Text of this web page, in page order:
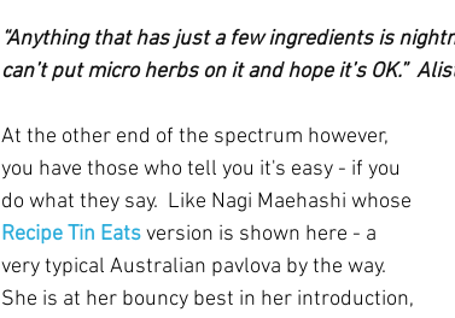
“Anything that has just a few ingredients is
can’t put micro herbs on it and hope it’s OK.”
At the other end of the spectrum however,
you have those who tell you it's easy - if you
do what they say.  Like Nagi Maehashi whose
Recipe Tin Eatsversion is shown here - a
very typical Australian pavlova by the way.
She is at her bouncy best in her introduction,